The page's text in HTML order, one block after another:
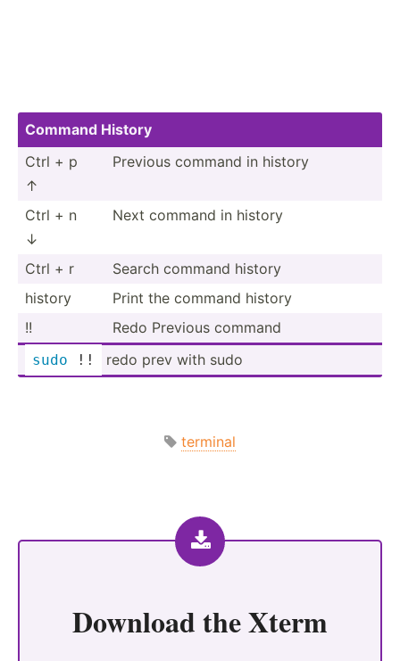
Command History
Ctrl + p
↑
Previous command in history
Ctrl + n
↓
Next command in history
Ctrl + r
Search command history
history
Print the command history
!!
Redo Previous command
sudo !! redo prev with sudo
terminal
Download theXterm